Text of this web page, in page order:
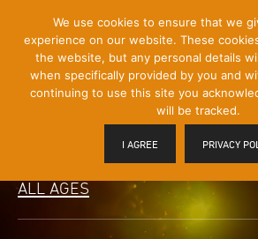
Content]
ALL AGES
We use cookies to ensure that we
experience on our website. These
the website, but any personal details
when specifically provided by you and
continuing to use this site you
will be tracked.
I AGREE PRIVACY